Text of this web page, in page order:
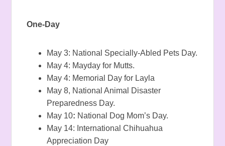
One-Day
May 3: National Specially-Abled Pets Day.
May 4: Mayday for Mutts.
May 4: Memorial Day for Layla
May 8, National Animal Disaster
Preparedness Day.
May 10: National Dog Mom’s Day.
May 14: International Chihuahua
Appreciation Day